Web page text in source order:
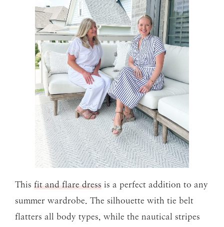
This fit and flare dress is a perfect addition to any
summer wardrobe. The silhouette with tie belt
flatters all body types, while the nautical stripes